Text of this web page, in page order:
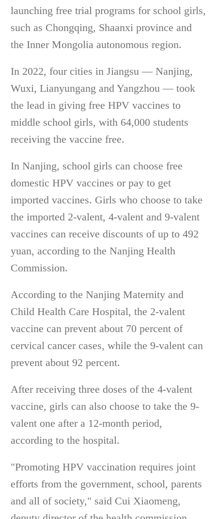
launching free trial programs for school girls,
such as Chongqing, Shaanxi province and
the Inner Mongolia autonomous region.
In 2022, four cities in Jiangsu — Nanjing,
Wuxi, Lianyungang and Yangzhou — took
the lead in giving free HPV vaccines to
middle school girls, with 64,000 students
receiving the vaccine free.
In Nanjing, school girls can choose free
domestic HPV vaccines or pay to get
imported vaccines. Girls who choose to take
the imported 2-valent, 4-valent and 9-valent
vaccines can receive discounts of up to 492
yuan, according to the Nanjing Health
Commission.
According to the Nanjing Maternity and
Child Health Care Hospital, the 2-valent
vaccine can prevent about 70 percent of
cervical cancer cases, while the 9-valent can
prevent about 92 percent.
After receiving three doses of the 4-valent
vaccine, girls can also choose to take the 9-
valent one after a 12-month period,
according to the hospital.
"Promoting HPV vaccination requires joint
efforts from the government, school, parents
and all of society," said Cui Xiaomeng,